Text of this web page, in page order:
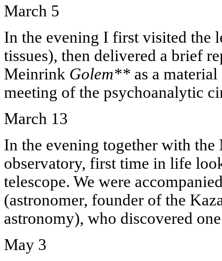
March 5
In the evening I first visited the
tissues), then delivered a brief
Meinrink Golem** as a
meeting of the psychoanalytic
March 13
In the evening together with
observatory, first time in life
telescope. We were
(astronomer, founder of the
astronomy), who discovered
May 3